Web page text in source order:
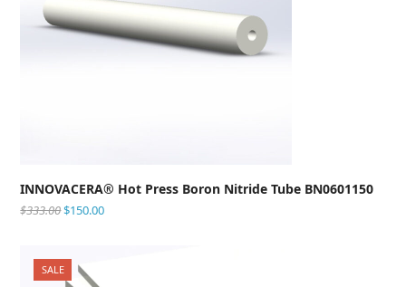
INNOVACERA® Hot Press Boron Nitride Tube BN0601150
$333.00$150.00
SALE